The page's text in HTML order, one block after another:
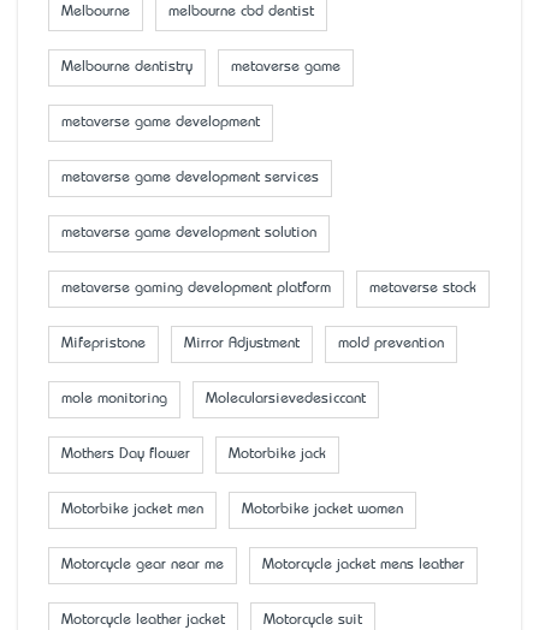
Melbourne melbourne cbd dentist
Melbourne dentistry metaverse game
metaverse game development
metaverse game development services
metaverse game development solution
metaverse gaming development platform metaverse stock
Mifepristone Mirror Adjustment mold prevention
mole monitoring Molecularsievedesiccant
Mother’s Day flower Motorbike jack
Motorbike jacket men Motorbike jacket women
Motorcycle gear near me Motorcycle jacket mens leather
Motorcycle leather jacket Motorcycle suit